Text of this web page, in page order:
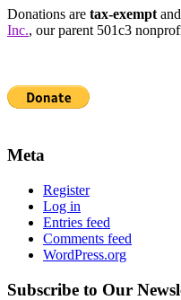
Donations are tax-exempt
Inc., our parent 501c3
Meta
Register
Log in
Entries feed
Comments feed
WordPress.org
Subscribe to Our